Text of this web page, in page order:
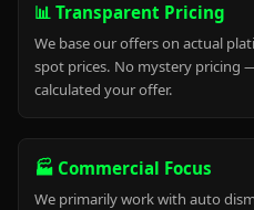
📊 Transparent Pricing
We base our offers on actual
spot prices. No mystery pricing
calculated your offer.
🏭 Commercial Focus
We primarily work with auto